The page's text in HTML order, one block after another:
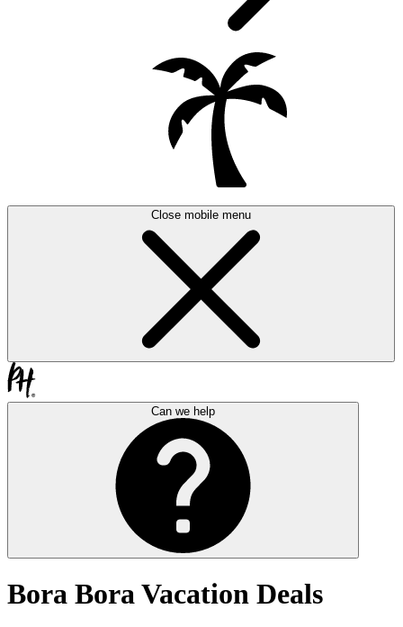
Close mobile menu
Can we help
Bora Bora Vacation Deals